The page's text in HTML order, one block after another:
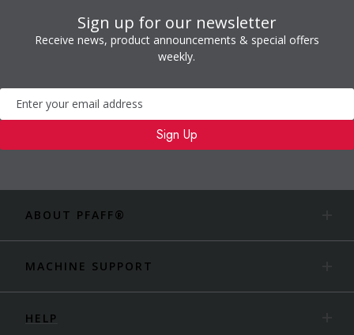
Sign up for our newsletter
Receive news, product announcements & special offers
weekly.
Newsletter
Sign Up
ABOUT PFAFF®
MACHINE SUPPORT
HELP